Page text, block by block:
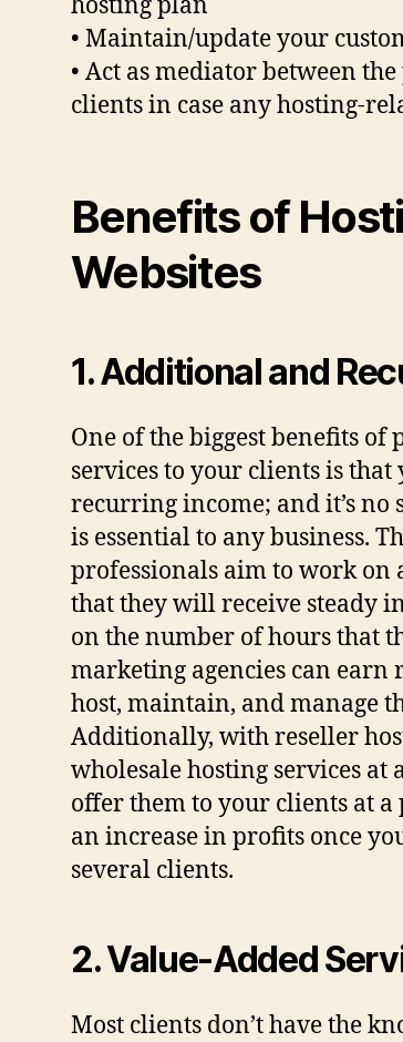
• Maintain/update your
• Act as mediator between
clients in case any hosting-
Benefits of
Websites
1. Additional and
One of the biggest benefits
services to your clients is
recurring income; and it’s
is essential to any business.
professionals aim to work on
that they will receive steady
on the number of hours that
marketing agencies can
host, maintain, and manage
Additionally, with reseller
wholesale hosting services at
offer them to your clients at
an increase in profits once
several clients.
2. Value-Added
Most clients don’t have the